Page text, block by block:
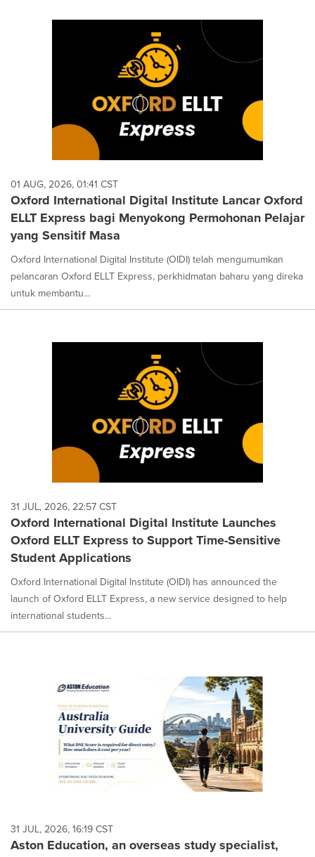
01 AUG, 2026, 01:41 CST
Oxford International Digital Institute Lancar Oxford
ELLT Express bagi Menyokong Permohonan Pelajar
yang Sensitif Masa
Oxford International Digital Institute (OIDI) telah mengumumkan
pelancaran Oxford ELLT Express, perkhidmatan baharu yang direka
untuk membantu...
31 JUL, 2026, 22:57 CST
Oxford International Digital Institute Launches
Oxford ELLT Express to Support Time-Sensitive
Student Applications
Oxford International Digital Institute (OIDI) has announced the
launch of Oxford ELLT Express, a new service designed to help
international students...
31 JUL, 2026, 16:19 CST
Aston Education, an overseas study specialist,